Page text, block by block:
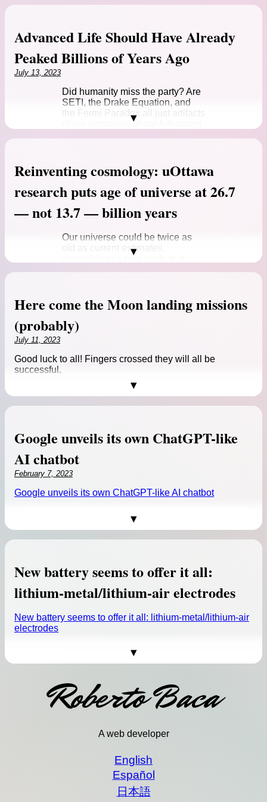
Advanced Life Should Have Already
Peaked Billions of Years Ago
July 13, 2023
Did humanity miss the party? Are
SETI, the Drake Equation, and
the Fermi Paradox all just artifacts
of our ignorance about Advanced
Peaked Billions of Years Ago
Advanced Life Should Have Already Peaked Billions of
Years Ago >>
Reinventing cosmology: uOttawa
research puts age of universe at 26.7
— not 13.7 — billion years
Our universe could be twice as
old as current estimates,
according to a new study that
“impossible early galaxy
problem.”
Source: Reinventing cosmology: uOttawa
research puts age of universe at 26.7 — not
13.7 — billion years
Reinventing cosmology: uOttawa research puts age of
universe at 26.7 — not 13.7 — billion years >>
Here come the Moon landing missions
(probably)
July 11, 2023
Good luck to all! Fingers crossed they will all be
successful.
Chandrayaan-3 lunar
accoustic testing.
As anyone who has been paying
half a dozen missions may launch
to the lunar surface in the next six
months, heralding a new era of
Google unveils its own ChatGPT-like
AI chatbot
February 7, 2023
Google unveils its own ChatGPT-like AI chatbot
(Image credit: Google)
Google announced today that it’s launching an AI
chatbot of its own very soon, an "experimental
conversational AI service" called Bard.
"Bard seeks to combine the breadth of the world’s
creativity of our large language models," Google
CEO Sundar Pichai said in the
draws on information from the web to provide fresh,
high-quality responses. Bard can be an outlet for
creativity, and a launchpad for curiosity, helping you
New battery seems to offer it all:
lithium-metal/lithium-air electrodes
New battery seems to offer it all: lithium-metal/lithium-air
electrodes
Roberto Baca
A web developer
English
Español
日本語